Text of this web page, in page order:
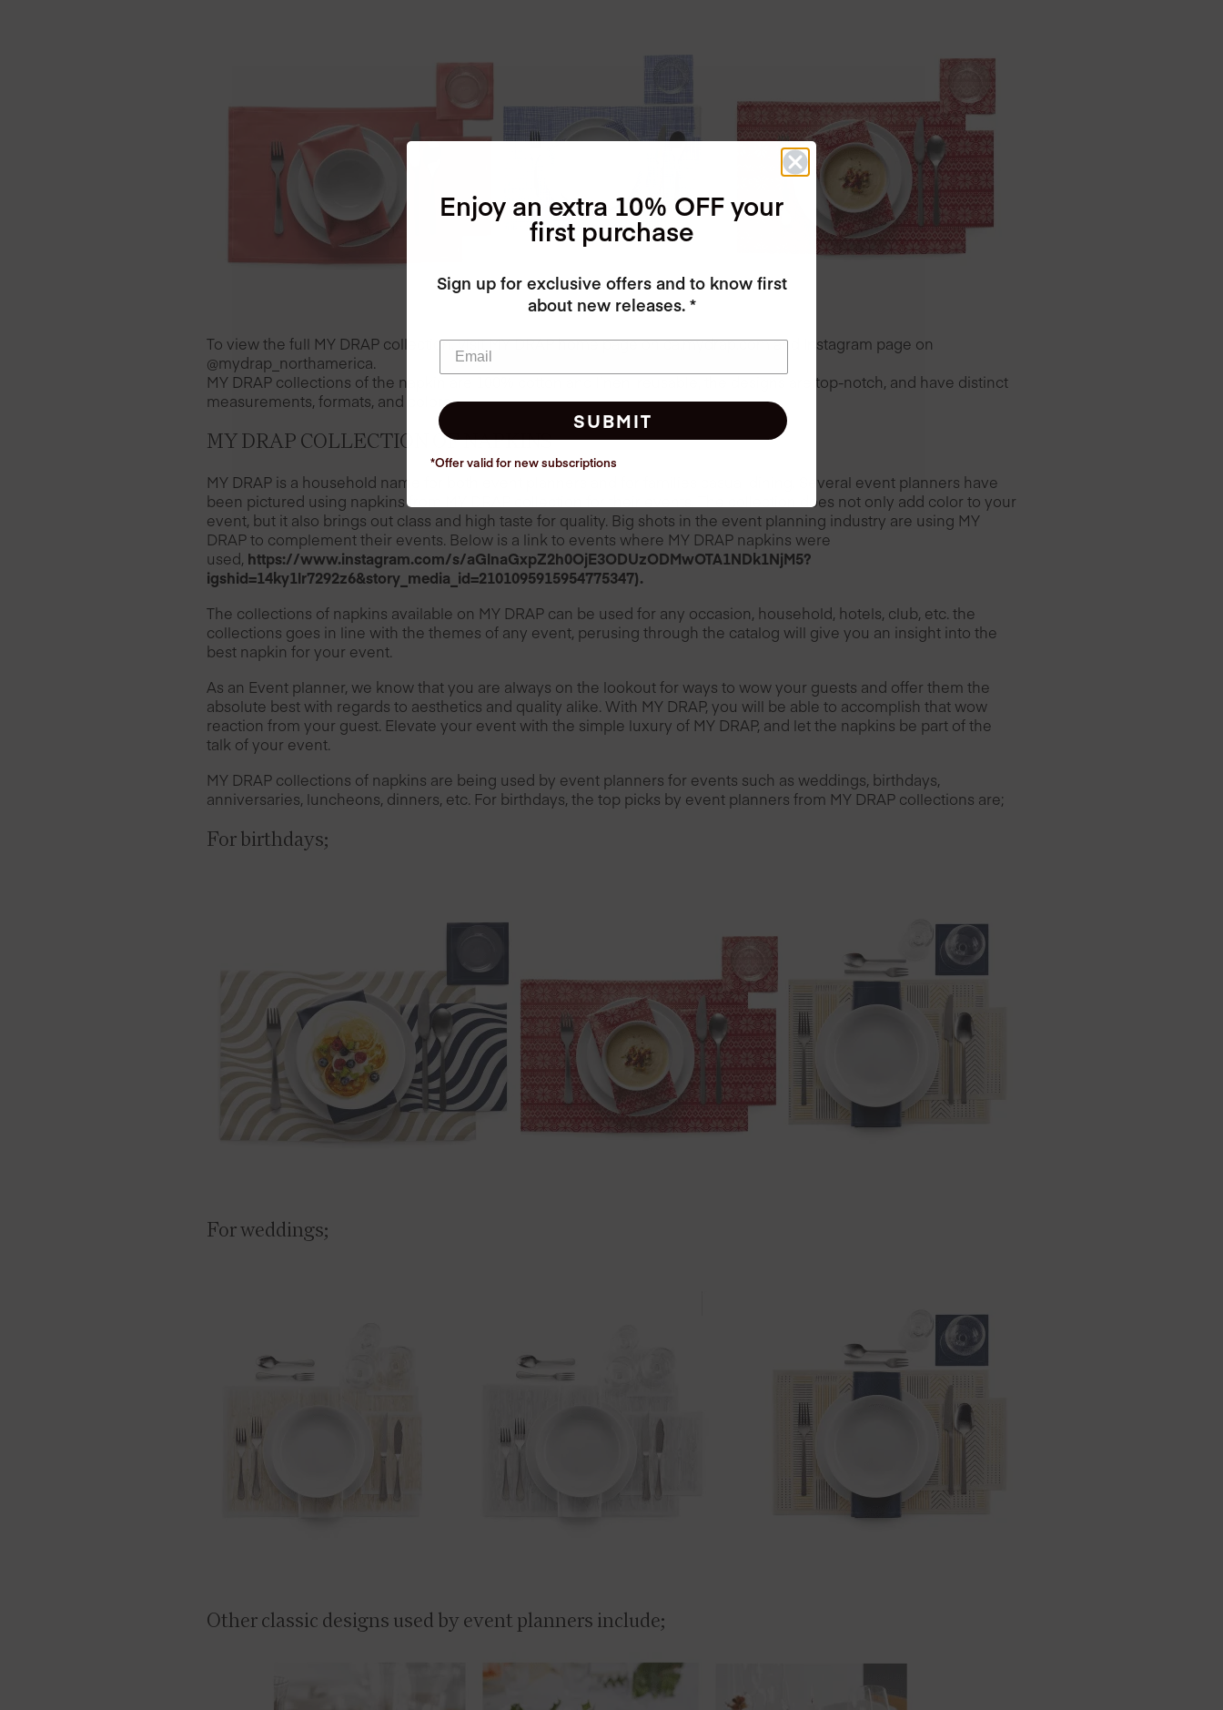
To view the full MY DRAP collection, visit MY DRAP home page on ca.mydrap.com and Instagram page on
@mydrap_northamerica.
MY DRAP collections of the napkin are 100% cotton and linen, reusable, the designs are top-notch, and have distinct
measurements, formats, and colors.
MY DRAP COLLECTION OF NAPKINS
MY DRAP is a household name for both event planners and for families casual dining. Several event planners have
been pictured using napkins from MY DRAP collection for their events. The collection does not only add color to your
event, but it also brings out class and high taste for quality. Big shots in the event planning industry are using MY
DRAP to complement their events. Below is a link to events where MY DRAP napkins were
used, https://www.instagram.com/s/aGlnaGxpZ2h0OjE3ODUzODMwOTA1NDk1NjM5?
igshid=14ky1lr7292z6&story_media_id=2101095915954775347).
The collections of napkins available on MY DRAP can be used for any occasion, household, hotels, club, etc. the
collections goes in line with the themes of any event, perusing through the catalog will give you an insight into the
best napkin for your event.
As an Event planner, we know that you are always on the lookout for ways to wow your guests and offer them the
absolute best with regards to aesthetics and quality alike. With MY DRAP, you will be able to accomplish that wow
reaction from your guest. Elevate your event with the simple luxury of MY DRAP, and let the napkins be part of the
talk of your event.
MY DRAP collections of napkins are being used by event planners for events such as weddings, birthdays,
anniversaries, luncheons, dinners, etc. For birthdays, the top picks by event planners from MY DRAP collections are;
For birthdays;
For weddings;
Other classic designs used by event planners include;
Enjoy an extra 10% OFF your
first purchase
Sign up for exclusive offers and to know first
about new releases. *
SUBMIT
*Offer valid for newsubscriptions